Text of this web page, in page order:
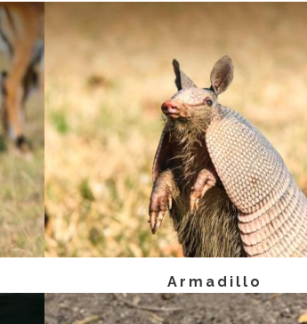
Armadillo